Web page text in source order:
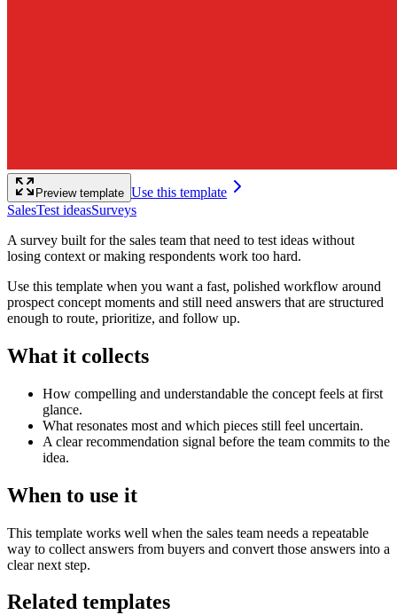
Preview template Use this template
SalesTest ideasSurveys
A survey built for the sales team that need to test ideas without
losing context or making respondents work too hard.
Use this template when you want a fast, polished workflow around
prospect concept moments and still need answers that are structured
enough to route, prioritize, and follow up.
What it collects
How compelling and understandable the concept feels at first
glance.
What resonates most and which pieces still feel uncertain.
A clear recommendation signal before the team commits to the
idea.
When to use it
This template works well when the sales team needs a repeatable
way to collect answers from buyers and convert those answers into a
clear next step.
Related templates